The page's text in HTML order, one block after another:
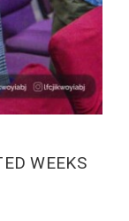
WEEKS